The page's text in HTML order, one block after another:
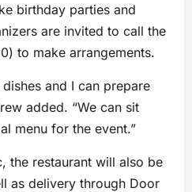
birthday parties and
are invited to call the
to make arrangements.
and I can prepare
added. “We can sit
menu for the event.”
the restaurant will also be
as delivery through Door